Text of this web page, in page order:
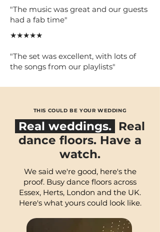
"The music was great and our guests
had a fab time"
★★★★★
"The set was excellent, with lots of
the songs from our playlists"
THIS COULD BE YOUR WEDDING
Real weddings. Real
dance floors. Have a
watch.
We said we're good, here's the
proof. Busy dance floors across
Essex, Herts, London and the UK.
Here's what yours could look like.